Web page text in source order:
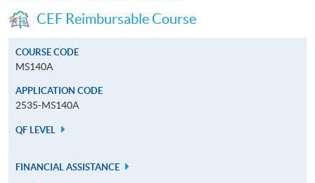
CEF Reimbursable Course
COURSE CODE
MS140A
APPLICATION CODE
2535-MS140A
QF LEVEL
FINANCIAL ASSISTANCE